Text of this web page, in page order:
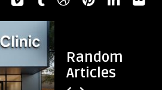
Random
Articles
Wood
Pressed